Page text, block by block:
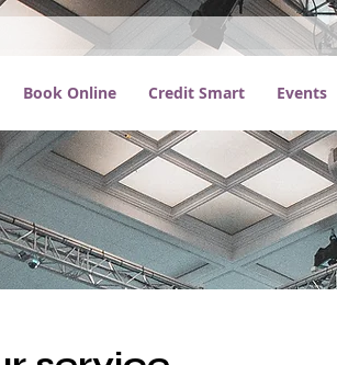
Book Online Credit Smart Events